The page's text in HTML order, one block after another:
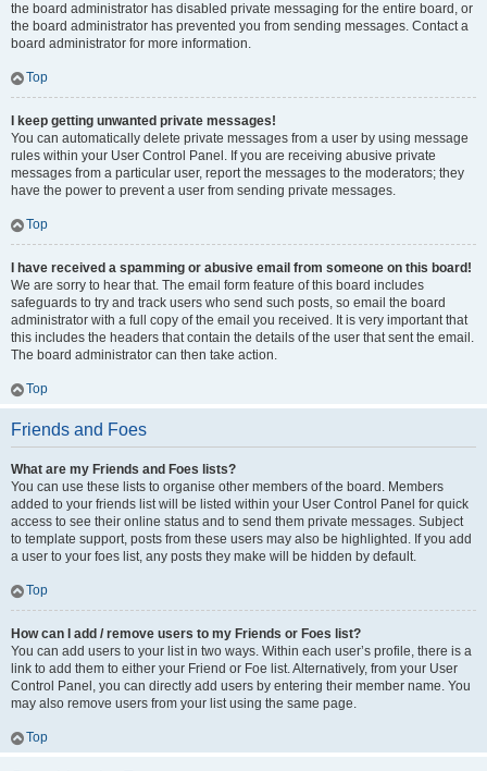
the board administrator has disabled private messaging for the entire board, or
the board administrator has prevented you from sending messages. Contact a
board administrator for more information.
Top
I keep getting unwanted private messages!
You can automatically delete private messages from a user by using message
rules within your User Control Panel. If you are receiving abusive private
messages from a particular user, report the messages to the moderators; they
have the power to prevent a user from sending private messages.
Top
I have received a spamming or abusive email from someone on this board!
We are sorry to hear that. The email form feature of this board includes
safeguards to try and track users who send such posts, so email the board
administrator with a full copy of the email you received. It is very important that
this includes the headers that contain the details of the user that sent the email.
The board administrator can then take action.
Top
Friends and Foes
What are my Friends and Foes lists?
You can use these lists to organise other members of the board. Members
added to your friends list will be listed within your User Control Panel for quick
access to see their online status and to send them private messages. Subject
to template support, posts from these users may also be highlighted. If you add
a user to your foes list, any posts they make will be hidden by default.
Top
How can I add / remove users to my Friends or Foes list?
You can add users to your list in two ways. Within each user’s profile, there is a
link to add them to either your Friend or Foe list. Alternatively, from your User
Control Panel, you can directly add users by entering their member name. You
may also remove users from your list using the same page.
Top